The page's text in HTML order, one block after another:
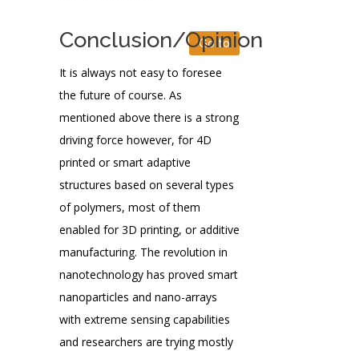
Conclusion/Opinion
Go to
It is always not easy to foresee
the future of course. As
mentioned above there is a strong
driving force however, for 4D
printed or smart adaptive
structures based on several types
of polymers, most of them
enabled for 3D printing, or additive
manufacturing. The revolution in
nanotechnology has proved smart
nanoparticles and nano-arrays
with extreme sensing capabilities
and researchers are trying mostly